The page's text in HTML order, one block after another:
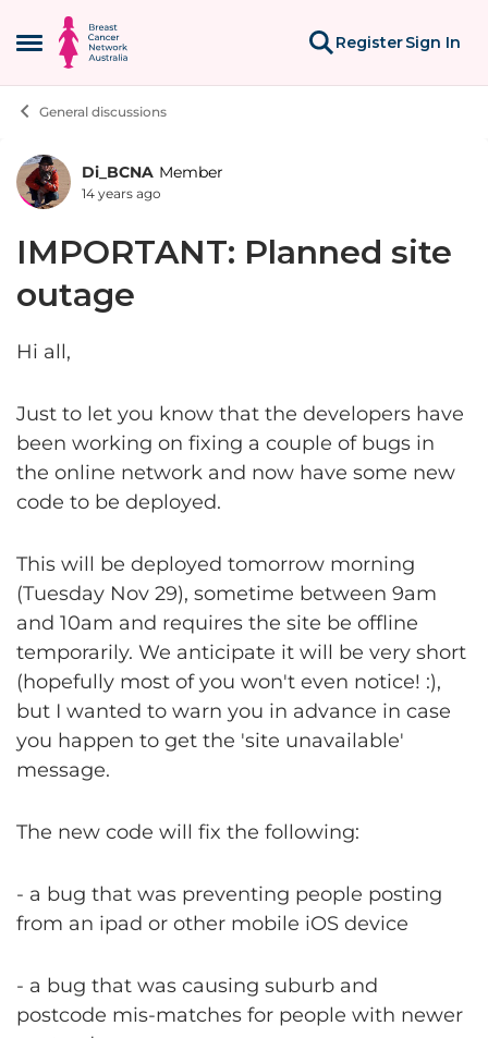
Open Side Menu
Skip to content
RegisterSign In
General discussions
Forum Discussion
Di_BCNA Member
14 years ago
IMPORTANT: Planned site
outage
Hi all,
Just to let you know that the developers have
been working on fixing a couple of bugs in
the online network and now have some new
code to be deployed.
This will be deployed tomorrow morning
(Tuesday Nov 29), sometime between 9am
and 10am and requires the site be offline
temporarily. We anticipate it will be very short
(hopefully most of you won't even notice! :),
but I wanted to warn you in advance in case
you happen to get the 'site unavailable'
message.
The new code will fix the following:
- a bug that was preventing people posting
from an ipad or other mobile iOS device
- a bug that was causing suburb and
postcode mis-matches for people with newer